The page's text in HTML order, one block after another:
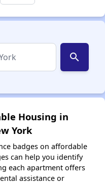
search
Housing in
York
badges on affordable
can help you identify
each apartment offers
assistance or